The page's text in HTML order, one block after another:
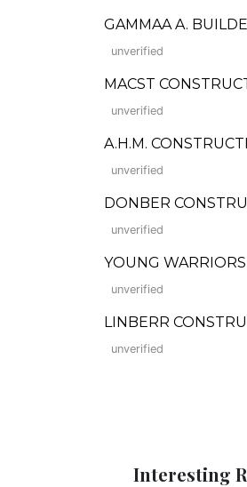
GAMMAA A.
unverified
MACST
unverified
A.H.M.
unverified
DONBER
unverified
YOUNG
unverified
LINBERR
unverified
Interesting